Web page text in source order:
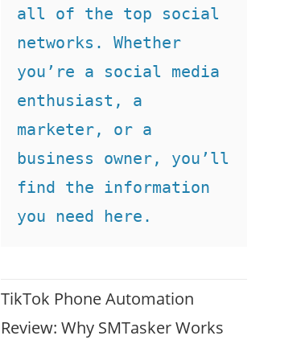
all of the top social
networks. Whether
you’re a social media
enthusiast, a
marketer, or a
business owner, you’ll
find the information
you need here.
TikTok Phone Automation
Review: Why SMTasker Works